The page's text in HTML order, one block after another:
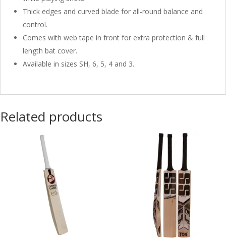
Thick edges and curved blade for all-round balance and
control.
Comes with web tape in front for extra protection & full
length bat cover.
Available in sizes SH, 6, 5, 4 and 3.
Related products